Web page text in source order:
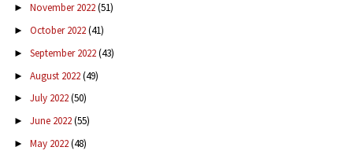
► November 2022(51)
► October 2022(41)
► September 2022(43)
► August 2022(49)
► July 2022(50)
► June 2022(55)
► May 2022(48)